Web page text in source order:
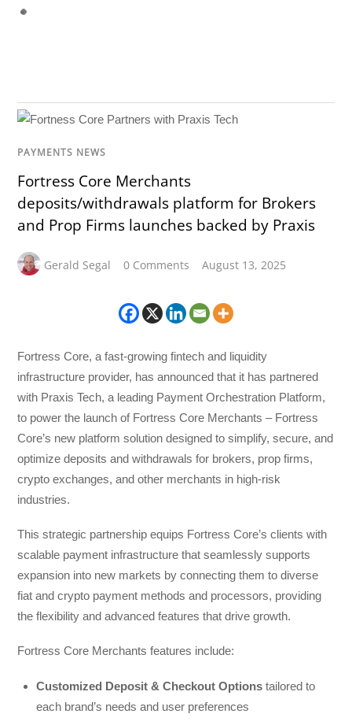
PAYMENTS NEWS
Fortress Core Merchants
deposits/withdrawals platform for Brokers
and Prop Firms launches backed by Praxis
Gerald Segal 0 Comments August 13, 2025
Fortress Core, a fast-growing fintech and liquidity
infrastructure provider, has announced that it has partnered
with Praxis Tech, a leading Payment Orchestration Platform,
to power the launch of Fortress Core Merchants – Fortress
Core’s new platform solution designed to simplify, secure, and
optimize deposits and withdrawals for brokers, prop firms,
crypto exchanges, and other merchants in high-risk
industries.
This strategic partnership equips Fortress Core’s clients with
scalable payment infrastructure that seamlessly supports
expansion into new markets by connecting them to diverse
fiat and crypto payment methods and processors, providing
the flexibility and advanced features that drive growth.
Fortress Core Merchants features include:
Customized Deposit & Checkout Options tailored to
each brand’s needs and user preferences